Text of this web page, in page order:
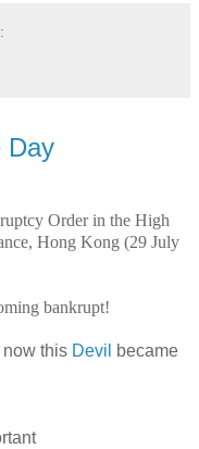
Day
Order in the High
Hong Kong (29 July
bankrupt!
now this Devil
became